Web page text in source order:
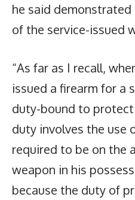
he said
of the service-issued
“As far as I recall,
issued a firearm for a
duty-bound to
duty involves the use
required to be on the
weapon in his
because the duty of